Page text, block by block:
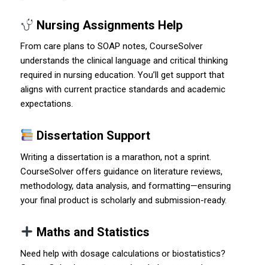
Nursing Assignments Help
From care plans to SOAP notes, CourseSolver
understands the clinical language and critical thinking
required in nursing education. You’ll get support that
aligns with current practice standards and academic
expectations.
Dissertation Support
Writing a dissertation is a marathon, not a sprint.
CourseSolver offers guidance on literature reviews,
methodology, data analysis, and formatting—ensuring
your final product is scholarly and submission-ready.
Maths and Statistics
Need help with dosage calculations or biostatistics?